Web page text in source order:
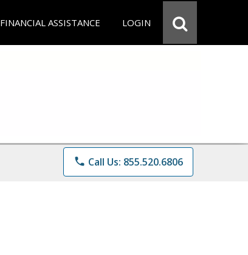
FINANCIAL ASSISTANCE LOGIN
phone Call Us: 855.520.6806